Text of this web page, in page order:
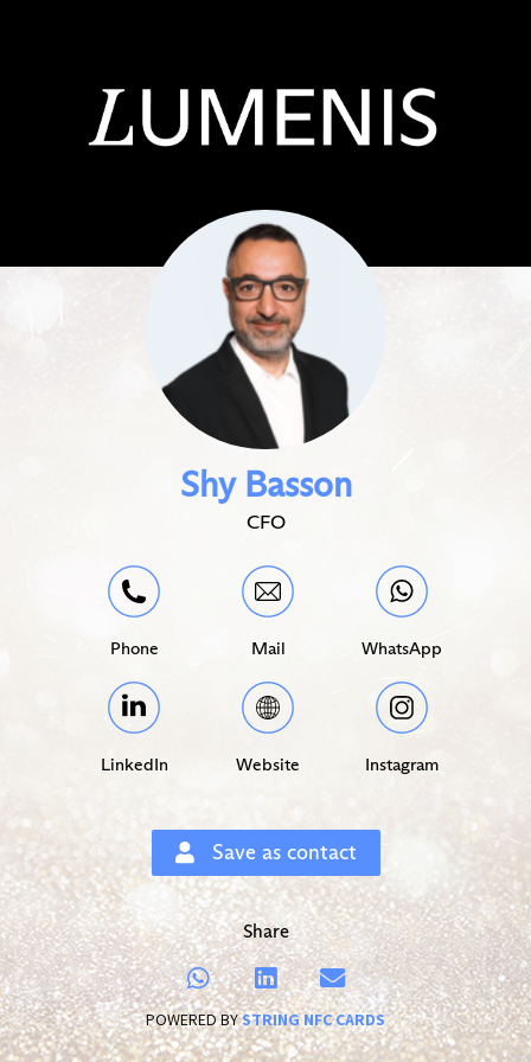
Shy Basson
CFO
WhatsApp
Instagram
Mail
Website
Phone
LinkedIn
Save as contact
Share
POWERED BYSTRING NFC CARDS